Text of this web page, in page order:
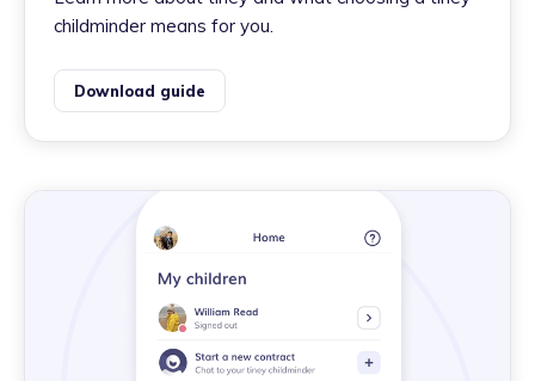
childminder means for you.
Download guide